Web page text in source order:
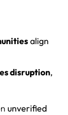
align
disruption,
unverified